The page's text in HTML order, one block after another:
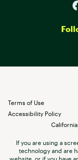
Terms of Use
Accessibility Policy
If you are using a
technology and are
website, or if you have